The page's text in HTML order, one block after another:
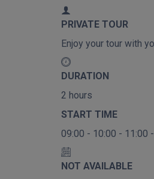
PRIVATE TOUR
Enjoy your tour with
DURATION
2 hours
START TIME
09:00 - 10:00 - 11:00
NOT AVAILABLE